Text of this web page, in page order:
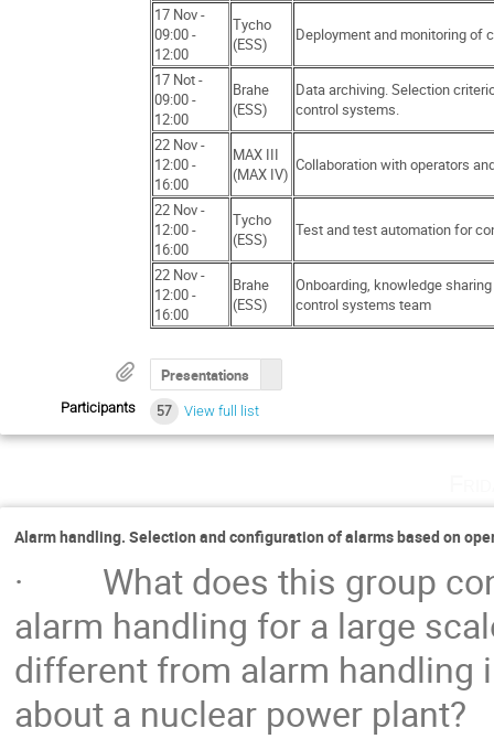
17 Nov -
09:00 -
12:00
Tycho
(ESS)
Deployment and monitoring of
17 Not -
09:00 -
12:00
Brahe
(ESS)
Data archiving. Selection
control systems.
22 Nov -
12:00 -
16:00
MAX III
(MAX IV) Collaboration with operators
22 Nov -
12:00 -
16:00
Tycho
(ESS)
Test and test automation for
22 Nov -
12:00 -
16:00
Brahe
(ESS)
Onboarding, knowledge
control systems team
Presentations
Participants 57 View full list
Alarm handling. Selection and configuration of alarms based on
· What does this group
alarm handling for a large
different from alarm handling
about a nuclear power plant?